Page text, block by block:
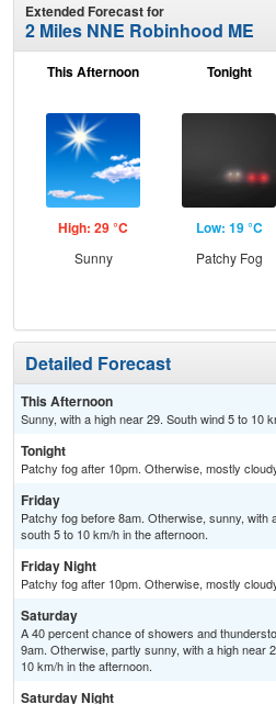
Extended Forecast for
2 Miles NNE Robinhood ME
This Afternoon
High: 29 °C
Sunny
Tonight
Low: 19 °C
Patchy Fog
Detailed Forecast
This Afternoon
Sunny, with a high near 29. South wind 5 to 10
Tonight
Patchy fog after 10pm. Otherwise, mostly
Friday
Patchy fog before 8am. Otherwise, sunny, with
south 5 to 10 km/h in the afternoon.
Friday Night
Patchy fog after 10pm. Otherwise, mostly
Saturday
A 40 percent chance of showers and
9am. Otherwise, partly sunny, with a high near
10 km/h in the afternoon.
Saturday Night